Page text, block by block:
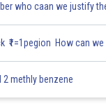
who caan we justify
₹1=1pegion How can
methly benzene